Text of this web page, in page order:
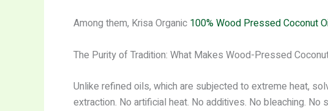
Among them, Krisa Organic 100% Wood Pressed Coconut
The Purity of Tradition: What Makes Wood-Pressed
Unlike refined oils, which are subjected to extreme heat,
extraction. No artificial heat. No additives. No bleaching. No